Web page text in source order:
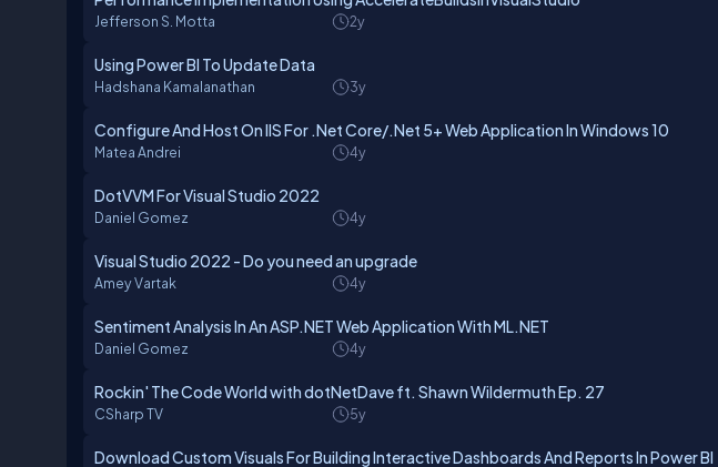
Jefferson S. Motta 2y
Using Power BI To Update Data
Hadshana Kamalanathan 3y
Configure And Host On IIS For .Net Core/.Net 5+ Web Application In Windows 10
Matea Andrei 4y
DotVVM For Visual Studio 2022
Daniel Gomez 4y
Visual Studio 2022 - Do you need an upgrade
Amey Vartak 4y
Sentiment Analysis In An ASP.NET Web Application With ML.NET
Daniel Gomez 4y
Rockin' The Code World with dotNetDave ft. Shawn Wildermuth Ep. 27
CSharp TV 5y
Download Custom Visuals For Building Interactive Dashboards And Reports In Power BI